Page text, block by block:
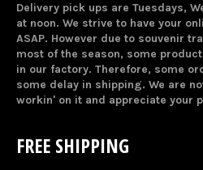
Delivery pick ups are Tuesdays,
at noon. We strive to have your
ASAP. However due to souvenir
most of the season, some
in our factory. Therefore, some
some delay in shipping. We are
workin' on it and appreciate your
FREE SHIPPING